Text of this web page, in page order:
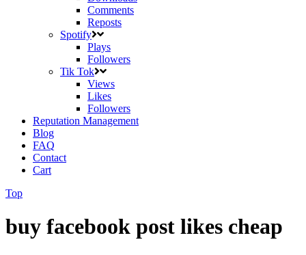
Comments
Reposts
Spotify
Plays
Followers
Tik Tok
Views
Likes
Followers
Reputation Management
Blog
FAQ
Contact
Cart
Top
buy facebook post likes cheap